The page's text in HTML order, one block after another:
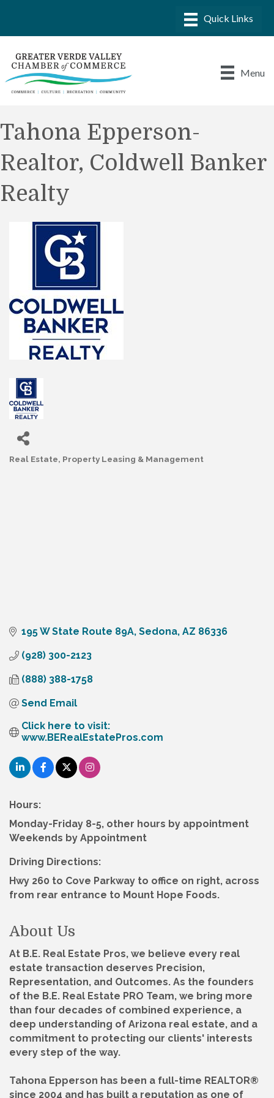
Menu
Tahona Epperson-
Realtor, Coldwell Banker
Realty
Real Estate Property Leasing & Management
195 W State Route 89A Sedona AZ 86336
(928) 300-2123
(888) 388-1758
Send Email
Click here to visit:
www.BERealEstatePros.com
Hours:
Monday-Friday 8-5, other hours by appointment
Weekends by Appointment
Driving Directions:
Hwy 260 to Cove Parkway to office on right, across
from rear entrance to Mount Hope Foods.
About Us
At B.E. Real Estate Pros, we believe every real
estate transaction deserves Precision,
Representation, and Outcomes. As the founders
of the B.E. Real Estate PRO Team, we bring more
than four decades of combined experience, a
deep understanding of Arizona real estate, and a
commitment to protecting our clients' interests
every step of the way.
Tahona Epperson has been a full-time REALTOR®
since 2004 and has built a reputation as one of